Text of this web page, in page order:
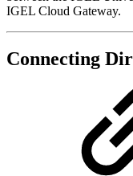
IGEL Cloud Gateway.
Connecting